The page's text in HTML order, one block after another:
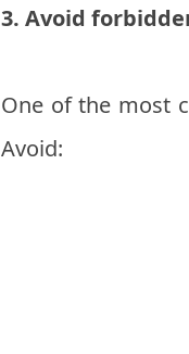
3. Avoid
One of the most
Avoid: